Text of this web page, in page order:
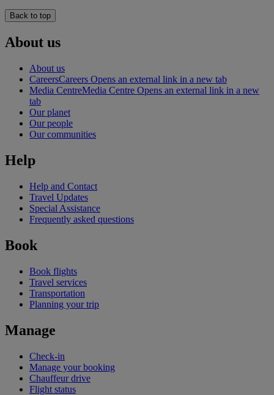
Back to top
About us
About us
CareersCareers Opens an external link in a new tab
Media CentreMedia Centre Opens an external link in a new
tab
Our planet
Our people
Our communities
Help
Help and Contact
Travel Updates
Special Assistance
Frequently asked questions
Book
Book flights
Travel services
Transportation
Planning your trip
Manage
Check-in
Manage your booking
Chauffeur drive
Flight status